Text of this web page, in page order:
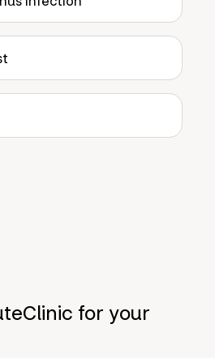
for your